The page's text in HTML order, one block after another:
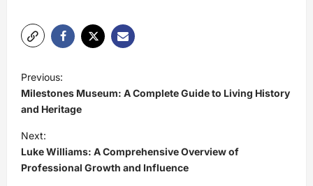
o
s
t
n
a
Previous:
Milestones Museum: A Complete Guide to Living History
and Heritage
Next:
Luke Williams: A Comprehensive Overview of
Professional Growth and Influence